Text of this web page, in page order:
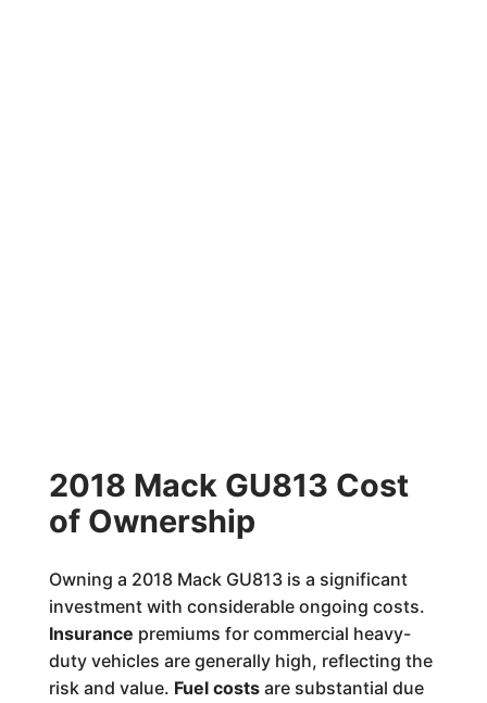
2018 Mack GU813 Cost
of Ownership
Owning a 2018 Mack GU813 is a significant
investment with considerable ongoing costs.
Insurance premiums for commercial heavy-
duty vehicles are generally high, reflecting the
risk and value. Fuel costsare substantial due